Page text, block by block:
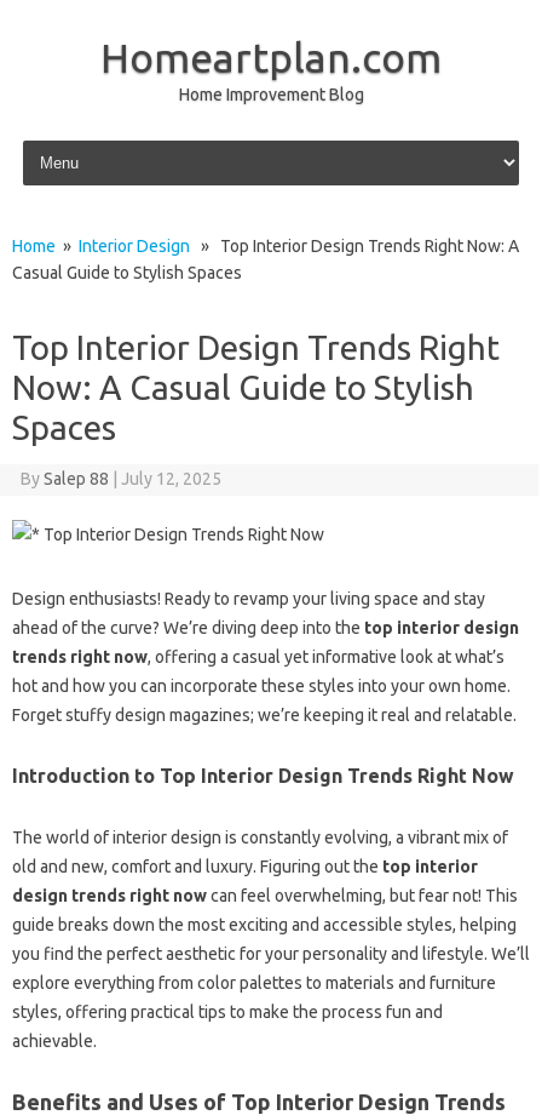
Homeartplan.com
Home Improvement Blog
Skip to content
Home » Interior Design » Top Interior Design Trends Right Now: A
Casual Guide to Stylish Spaces
Top Interior Design Trends Right
Now: A Casual Guide to Stylish
Spaces
BySalep 88 July 12, 2025
Design enthusiasts! Ready to revamp your living space and stay
ahead of the curve? We’re diving deep into the top interior design
trends right now, offering a casual yet informative look at what’s
hot and how you can incorporate these styles into your own home.
Forget stuffy design magazines; we’re keeping it real and relatable.
Introduction to Top Interior Design Trends Right Now
The world of interior design is constantly evolving, a vibrant mix of
old and new, comfort and luxury. Figuring out the top interior
design trends right nowcan feel overwhelming, but fear not! This
guide breaks down the most exciting and accessible styles, helping
you find the perfect aesthetic for your personality and lifestyle. We’ll
explore everything from color palettes to materials and furniture
styles, offering practical tips to make the process fun and
achievable.
Benefits and Uses of Top Interior Design Trends